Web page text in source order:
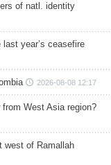
of natl. identity
year’s ceasefire
2026-08-08 12:17
West Asia region?
west of Ramallah